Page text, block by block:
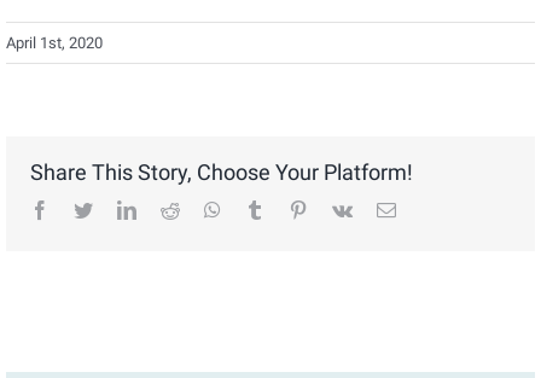
April 1st, 2020
Share This Story, Choose Your Platform!
facebook
twitterlinkedinreddit whatsapptumblr pinterest
vk Email